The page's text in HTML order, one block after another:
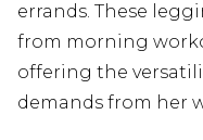
errands. These
from morning
offering the
demands from her